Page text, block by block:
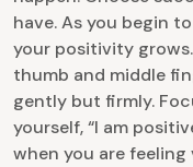
have. As you begin
your positivity
thumb and middle
gently but firmly.
yourself, “I am
when you are